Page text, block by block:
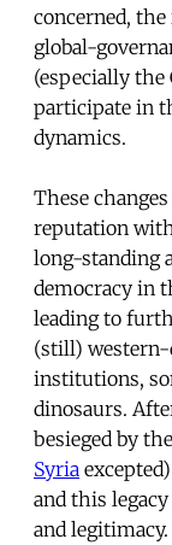
concerned,
global-
(especially the
participate in
dynamics.
These
reputation
long-standing
democracy in
leading to
(still)
institutions,
dinosaurs.
besieged by
Syria
and this
and legitimacy.